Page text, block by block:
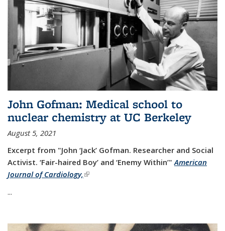
John Gofman: Medical school to
nuclear chemistry at UC Berkeley
August 5, 2021
Excerpt from "John ‘Jack’ Gofman. Researcher and Social
Activist. ‘Fair-haired Boy’ and ‘Enemy Within’" American
Journal of Cardiology,(link is external)
...